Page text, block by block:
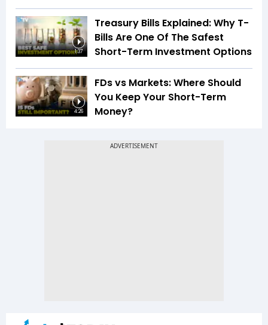
1:37
Treasury Bills Explained: Why T-
Bills Are One Of The Safest
Short-Term Investment Options
4:26
FDs vs Markets: Where Should
You Keep Your Short-Term
Money?